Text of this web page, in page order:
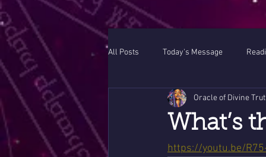
All Posts Today's Message
What’s
Oracle of Divine
https://youtu.be/